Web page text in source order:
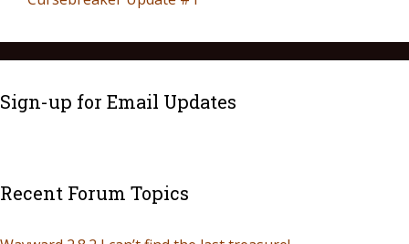
Sign-up for Email Updates
Recent Forum Topics